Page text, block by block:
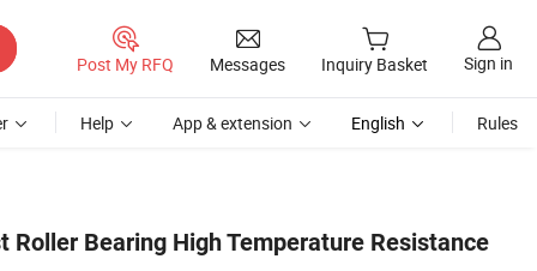
Post My RFQ Messages Inquiry Basket Sign in
Help App & extension English Rules
Roller Bearing High Temperature Resistance